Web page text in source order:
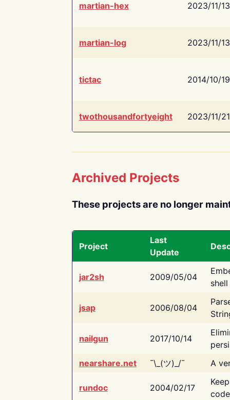
martian-hex 2023/11/13
martian-log 2023/11/13
tictac 2014/10/19
twothousandfortyeight 2023/11/21
Archived Projects
These projects are no longer
Project
Last
Update
jar2sh 2009/05/04
jsap 2006/08/04
nailgun 2017/10/14
nearshare.net
¯\_(ツ)_/¯ A
rundoc 2004/02/17